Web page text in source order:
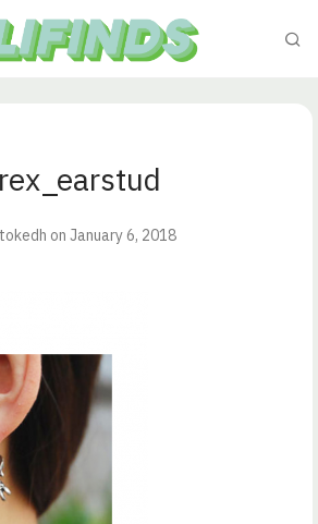
on January 6, 2018